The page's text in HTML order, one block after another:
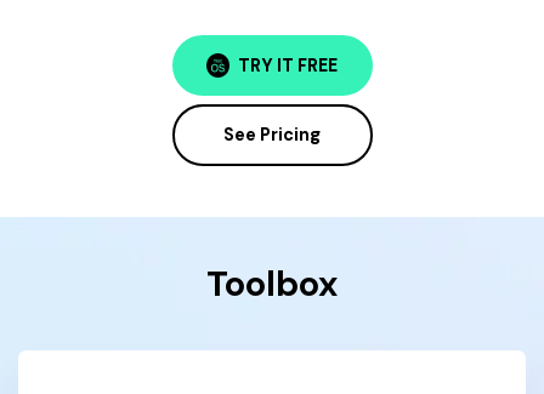
TRY IT FREE
See Pricing
Toolbox